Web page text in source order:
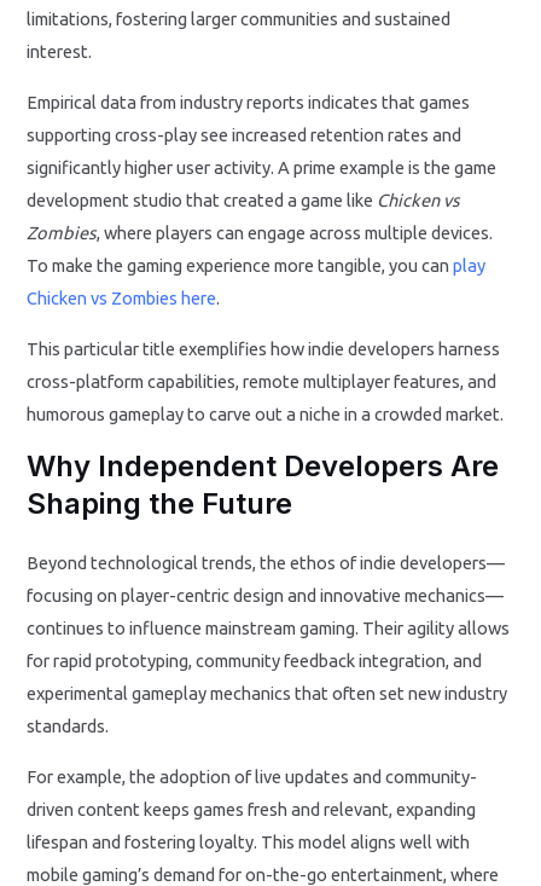
limitations, fostering larger communities and sustained
interest.
Empirical data from industry reports indicates that games
supporting cross-play see increased retention rates and
significantly higher user activity. A prime example is the game
development studio that created a game like Chicken vs
Zombies, where players can engage across multiple devices.
To make the gaming experience more tangible, you canplay
Chicken vs Zombies here.
This particular title exemplifies how indie developers harness
cross-platform capabilities, remote multiplayer features, and
humorous gameplay to carve out a niche in a crowded market.
Why Independent Developers Are
Shaping the Future
Beyond technological trends, the ethos of indie developers—
focusing on player-centric design and innovative mechanics—
continues to influence mainstream gaming. Their agility allows
for rapid prototyping, community feedback integration, and
experimental gameplay mechanics that often set new industry
standards.
For example, the adoption of live updates and community-
driven content keeps games fresh and relevant, expanding
lifespan and fostering loyalty. This model aligns well with
mobile gaming’s demand for on-the-go entertainment, where